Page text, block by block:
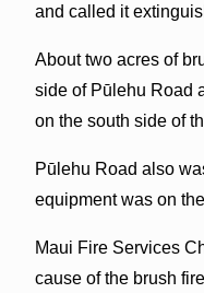
and called it
About two acres of
side of Pūlehu Road
on the south side of
Pūlehu Road also
equipment was on
Maui Fire Services
cause of the brush